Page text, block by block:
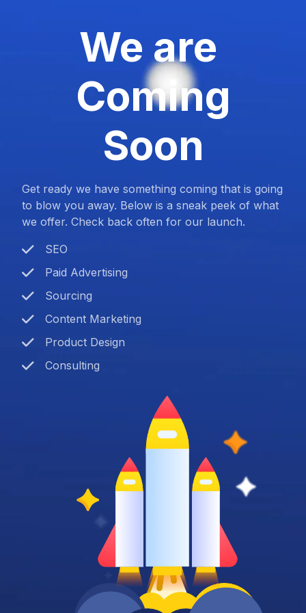
We are
Coming
Soon
Get ready we have something coming that is going
to blow you away. Below is a sneak peek of what
we offer. Check back often for our launch.
SEO
Paid Advertising
Sourcing
Content Marketing
Product Design
Consulting